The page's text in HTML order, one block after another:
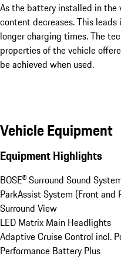
As the battery installed in the
content decreases. This
longer charging times. The
properties of the vehicle
be achieved when used.
Vehicle Equipment
Equipment Highlights
BOSE® Surround Sound
ParkAssist System (Front and
Surround View
LED Matrix Main Headlights
Adaptive Cruise Control incl.
Performance Battery Plus